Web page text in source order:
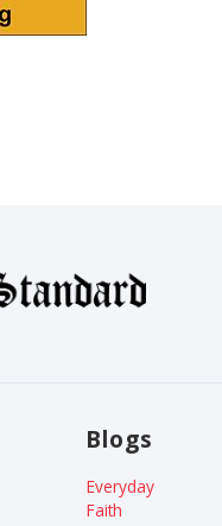
Blogs
Everyday
Faith